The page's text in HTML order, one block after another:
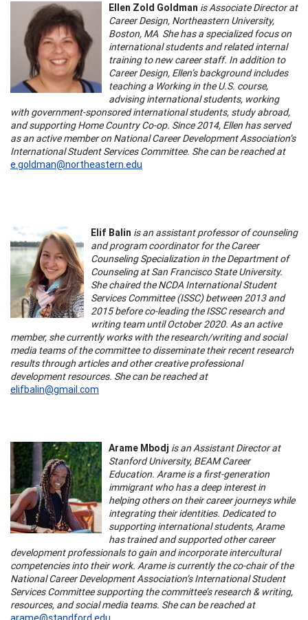
Ellen Zold Goldman is Associate Director at
Career Design, Northeastern University,
Boston, MA She has a specialized focus on
international students and related internal
training to new career staff. In addition to
Career Design, Ellen’s background includes
teaching a Working in the U.S. course,
advising international students, working
with government-sponsored international students, study abroad,
and supporting Home Country Co-op. Since 2014, Ellen has served
as an active member on National Career Development Association’s
International Student Services Committee. She can be reached at
e.goldman@northeastern.edu
Elif Balin is an assistant professor of counseling
and program coordinator for the Career
Counseling Specialization in the Department of
Counseling at San Francisco State University.
She chaired the NCDA International Student
Services Committee (ISSC) between 2013 and
2015 before co-leading the ISSC research and
writing team until October 2020. As an active
member, she currently works with the research/writing and social
media teams of the committee to disseminate their recent research
results through articles and other creative professional
development resources. She can be reached at
elifbalin@gmail.com
Arame Mbodj is an Assistant Director at
Stanford University, BEAM Career
Education. Arame is a first-generation
immigrant who has a deep interest in
helping others on their career journeys while
integrating their identities. Dedicated to
supporting international students, Arame
has trained and supported other career
development professionals to gain and incorporate intercultural
competencies into their work. Arame is currently the co-chair of the
National Career Development Association’s International Student
Services Committee supporting the committee’s research & writing,
resources, and social media teams. She can be reached at